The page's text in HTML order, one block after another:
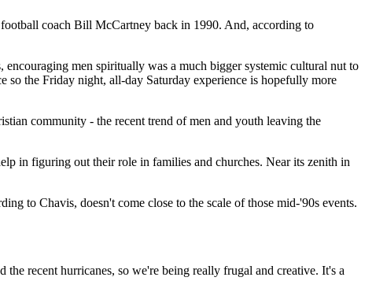
coach Bill McCartney back in 1990. And, according to
men spiritually was a much bigger systemic cultural nut to
the Friday night, all-day Saturday experience is hopefully more
community - the recent trend of men and youth leaving the
in figuring out their role in families and churches. Near its zenith in
to Chavis, doesn't come close to the scale of those mid-'90s events.
recent hurricanes, so we're being really frugal and creative. It's a